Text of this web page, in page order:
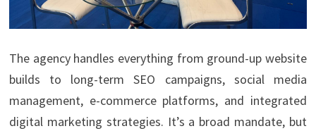
The agency handles everything from ground-up website
builds to long-term SEO campaigns, social media
management, e-commerce platforms, and integrated
digital marketing strategies. It’s a broad mandate, but